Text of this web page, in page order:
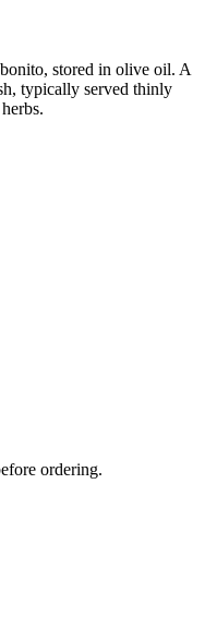
stored in olive oil. A
typically served thinly
ordering.